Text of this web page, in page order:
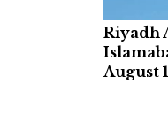
Riyadh
August